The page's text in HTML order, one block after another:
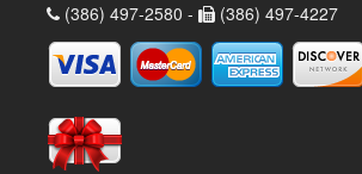
(386) 497-2580 -
(386) 497-4227